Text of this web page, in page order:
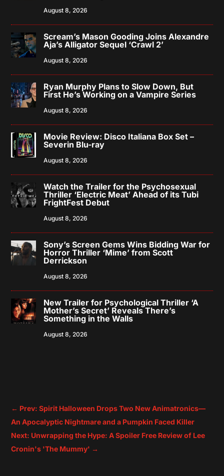
August 8, 2026
Scream’s Mason Gooding Joins Alexandre
Aja’s Alligator Sequel ‘Crawl 2’
August 8, 2026
Ryan Murphy Plans to Slow Down, But
First He’s Working on a Vampire Series
August 8, 2026
Movie Review: Disco Italiana Box Set –
Severin Blu-ray
August 8, 2026
Watch the Trailer for the Psychosexual
Thriller ‘Electric Meat’ Ahead of its Tubi
FrightFest Debut
August 8, 2026
Sony’s Screen Gems Wins Bidding War for
Horror Thriller ‘Mime’ from Scott
Derrickson
August 8, 2026
New Trailer for Psychological Thriller ‘A
Mother’s Secret’ Reveals There’s
Something in the Walls
August 8, 2026
← Prev: Spirit Halloween Drops Two New Animatronics—
An Apocalyptic Nightmare and a Pumpkin Faced Killer
Next: Unwrapping the Hype: A Spoiler Free Review of Lee
Cronin's 'The Mummy' →